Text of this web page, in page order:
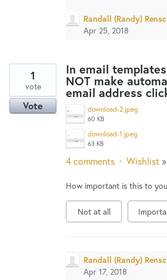
Randall (Randy)
Apr 25, 2018
In email
NOT make
email address
download-2.jpeg
60 KB
download-1.jpeg
63 KB
1
vote
Vote
4 comments · Wishlist »
How important is this to
Not at all
Randall (Randy)
Apr 17, 2018